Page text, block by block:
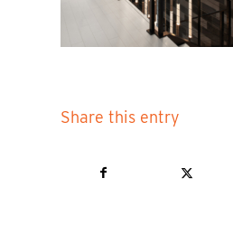
Share this entry